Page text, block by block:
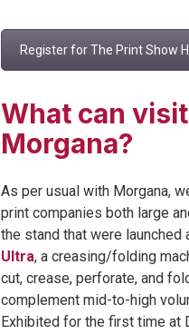
Register for The Print Show
What can
Morgana?
As per usual with Morgana,
print companies both large
the stand that were launched
Ultra, a creasing/folding
cut, crease, perforate, and
complement mid-to-high
Exhibited for the first time at